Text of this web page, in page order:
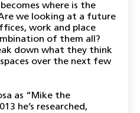
where is the
we looking at a future
work and place
of them all?
down what they think
over the next few
as “Mike the
he’s researched,